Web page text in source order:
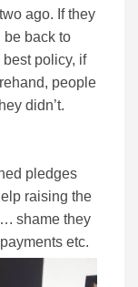
ago. If they
be back to
policy, if
people
didn’t.
pledges
raising the
shame they
etc.